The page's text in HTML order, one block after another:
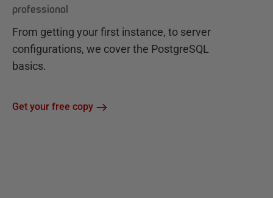
professional
From getting your first instance, to server
configurations, we cover the PostgreSQL
basics.
Get your free copy